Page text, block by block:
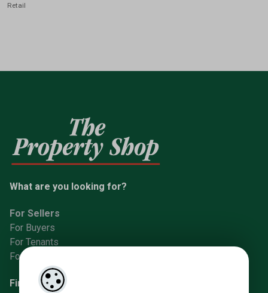
Retail
What are you looking for?
For Sellers
For Buyers
For Tenants
For Landlords
Find us